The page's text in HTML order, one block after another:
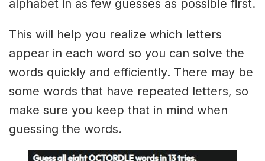
alphabet in as few guesses as possible first.
This will help you realize which letters
appear in each word so you can solve the
words quickly and efficiently. There may be
some words that have repeated letters, so
make sure you keep that in mind when
guessing the words.